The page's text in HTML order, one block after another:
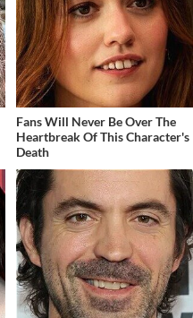
Fans Will Never Be Over The
Heartbreak Of This Character's
Death